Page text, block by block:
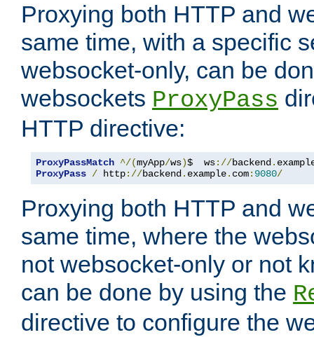
Proxying both HTTP and
same time, with a specific
websocket-only, can be
websockets ProxyPass
HTTP directive:
ProxyPassMatch ^/(myApp/ws)$  ws://backend .
ProxyPass / http://backend . example. com: 9080/
Proxying both HTTP and
same time, where the
not websocket-only or not
can be done by using the
directive to configure the